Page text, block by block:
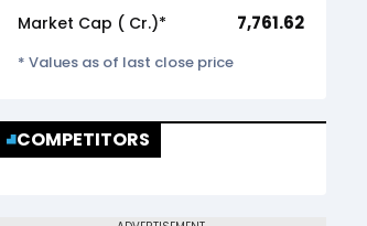
Market Cap (₹ Cr.)* 7,761.62
* Values as of last close price
COMPETITORS